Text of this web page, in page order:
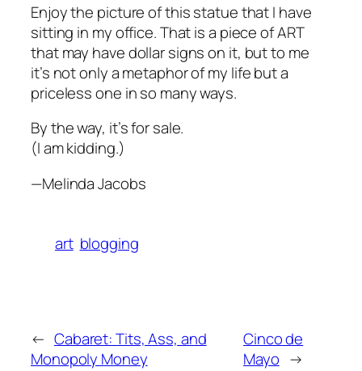
Enjoy the picture of this statue that I have
sitting in my office. That is a piece of ART
that may have dollar signs on it, but to me
it’s not only a metaphor of my life but a
priceless one in so many ways.
By the way, it’s for sale.
(I am kidding.)
—Melinda Jacobs
art blogging
← Cabaret: Tits, Ass, and
Monopoly Money
Cinco de
Mayo →